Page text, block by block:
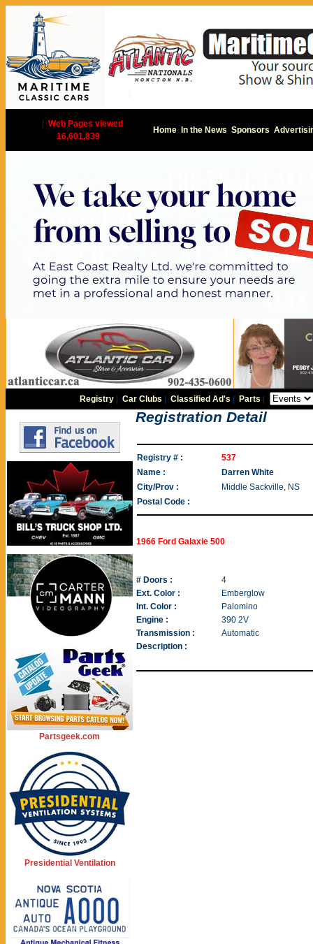
Web Pages viewed
16,601,839
Home In the News Sponsors
Registry |Car Clubs |Classified Ad's Parts
Partsgeek.com
Presidential Ventilation
Registration Detail
Registry # :
537
Name :
Darren White
City/Prov :
Middle Sackville, NS
Postal Code :
1966 Ford Galaxie 500
# Doors :
4
Ext. Color :
Emberglow
Int. Color :
Palomino
Engine :
390 2V
Transmission :
Automatic
Description :